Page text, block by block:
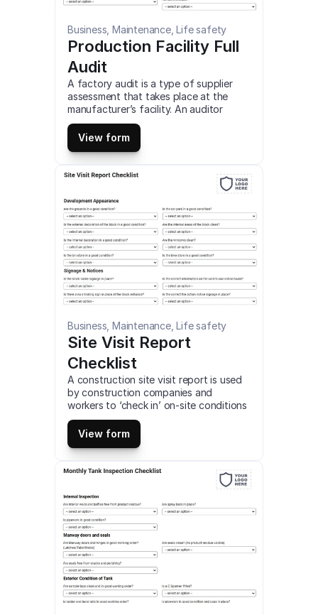
Business, Maintenance, Life safety
Production Facility Full
Audit
A factory audit is a type of supplier
assessment that takes place at the
manufacturer’s facility. An auditor
assesses their systems, capacity,
workplace environment, or capabilities
to ensure they meet your requirements
as a buyer. This is a mobile Production
Facility Full Audit compatible with iOS
and android mobile devices and tablets.
View form
Business, Maintenance, Life safety
Site Visit Report
Checklist
A construction site visit report is used
by construction companies and
workers to ‘check in’ on-site conditions
and progress. This is a mobile Site Visit
Report Checklist compatible with iOS
and android mobile devices and tablets.
View form